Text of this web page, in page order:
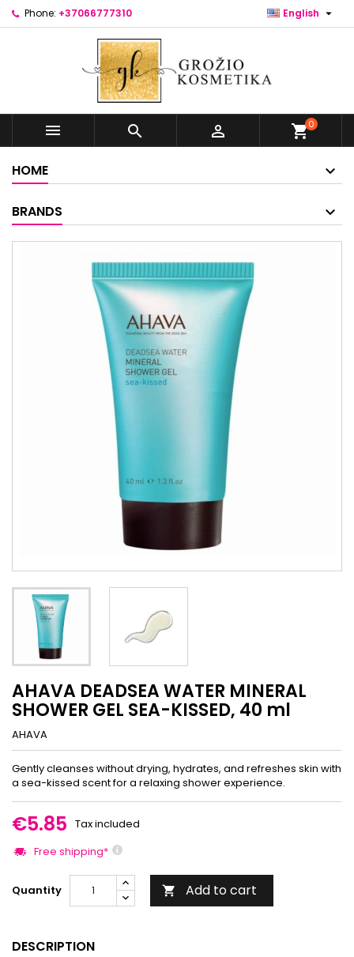
Phone: +37066777310 English 
   shopping_cart0
HOME
BRANDS
AHAVA DEADSEA WATER MINERAL
SHOWER GEL SEA-KISSED, 40 ml
AHAVA
Gently cleanses without drying, hydrates, and refreshes skin with
a sea-kissed scent for a relaxing shower experience.
€5.85 Tax included
Free shipping*
Quantity  Add to cart
DESCRIPTION